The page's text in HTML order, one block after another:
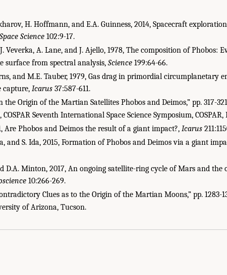
H. Hoffmann, and E.A. Guinness, 2014, Spacecraft
Science 102:9-17.
Veverka, A. Lane, and J. Ajello, 1978, The composition of Phobos:
surface from spectral analysis, Science 199:64-66.
and M.E. Tauber, 1979, Gas drag in primordial circumplanetary
capture, Icarus 37:587-611.
the Origin of the Martian Satellites Phobos and Deimos,” pp. 317-
Seventh International Space Science Symposium, COSPAR,
Are Phobos and Deimos the result of a giant impact?,Icarus
and S. Ida, 2015, Formation of Phobos and Deimos via a giant
D.A. Minton, 2017, An ongoing satellite-ring cycle of Mars and the
10:266-269.
Clues as to the Origin of the Martian Moons,” pp. 1283-
of Arizona, Tucson.
of Sciences, Engineering, and Medicine. 2019.
Academies Press. doi: 10.17226/25357.